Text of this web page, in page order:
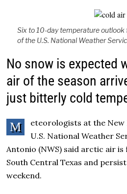
Six to 10-day temperature outlook
of the U.S. National Weather
No snow is expected
air of the season
just bitterly cold
M
eteorologists at the
U.S. National Weather
Antonio (NWS) said arctic air
South Central Texas and
weekend.